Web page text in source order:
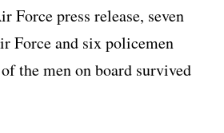
Force press release, seven
Force and six policemen
the men on board survived